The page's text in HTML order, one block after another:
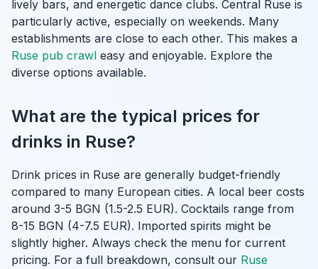
lively bars, and energetic dance clubs. Central Ruse is
particularly active, especially on weekends. Many
establishments are close to each other. This makes a
Ruse pub crawl easy and enjoyable. Explore the
diverse options available.
What are the typical prices for
drinks in Ruse?
Drink prices in Ruse are generally budget-friendly
compared to many European cities. A local beer costs
around 3-5 BGN (1.5-2.5 EUR). Cocktails range from
8-15 BGN (4-7.5 EUR). Imported spirits might be
slightly higher. Always check the menu for current
pricing. For a full breakdown, consult our Ruse